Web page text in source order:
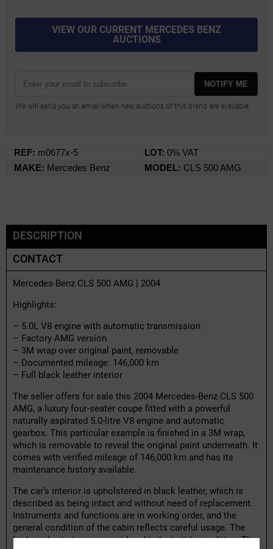
VIEW OUR CURRENT MERCEDES BENZ
AUCTIONS
NOTIFY ME
We will send you an email when new auctions of this brand are available.
REF: m0677x-5 LOT: 0% VAT
MAKE: Mercedes Benz MODEL: CLS 500 AMG
DESCRIPTION
CONTACT
Mercedes-Benz CLS 500 AMG | 2004
Highlights:
– 5.0L V8 engine with automatic transmission
– Factory AMG version
– 3M wrap over original paint, removable
– Documented mileage: 146,000 km
– Full black leather interior
The seller offers for sale this 2004 Mercedes-Benz CLS 500
AMG, a luxury four-seater coupe fitted with a powerful
naturally aspirated 5.0-litre V8 engine and automatic
gearbox. This particular example is finished in a 3M wrap,
which is removable to reveal the original paint underneath. It
comes with verified mileage of 146,000 km and has its
maintenance history available.
The car’s interior is upholstered in black leather, which is
described as being intact and without need of replacement.
Instruments and functions are in working order, and the
general condition of the cabin reflects careful usage. The
body and exterior are considered to be in tidy condition. The